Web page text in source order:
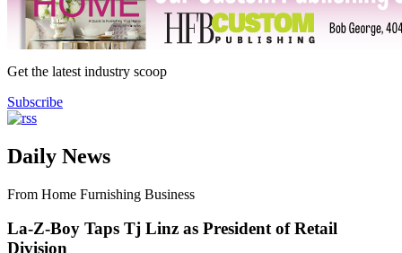
Get the latest industry scoop
Subscribe
Daily News
From Home Furnishing Business
La-Z-Boy Taps Tj Linz as President of Retail
Division